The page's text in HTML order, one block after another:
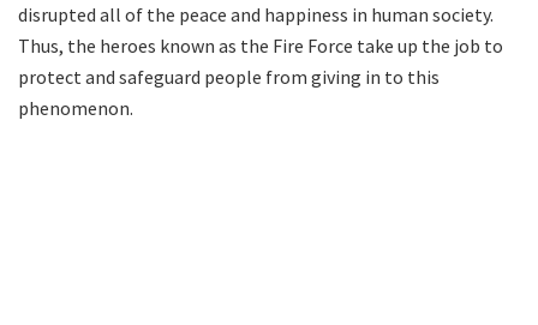
disrupted all of the peace and happiness in human society.
Thus, the heroes known as the Fire Force take up the job to
protect and safeguard people from giving in to this
phenomenon.